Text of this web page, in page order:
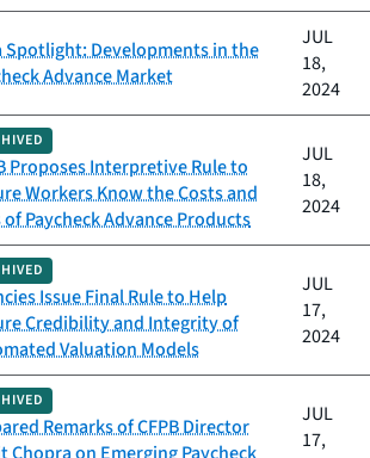
Spotlight: Developments in the
Advance Market
JUL
18,
2024
Proposes Interpretive Rule to
Workers Know the Costs and
of Paycheck Advance Products
JUL
18,
2024
Issue Final Rule to Help
Credibility and Integrity of
Valuation Models
JUL
17,
2024
Remarks of CFPB Director
JUL
17,